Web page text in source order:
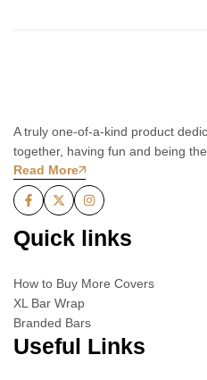
A truly one-of-a-kind product
together, having fun and being
Read More
Quick links
How to Buy More Covers
XL Bar Wrap
Branded Bars
Useful Links